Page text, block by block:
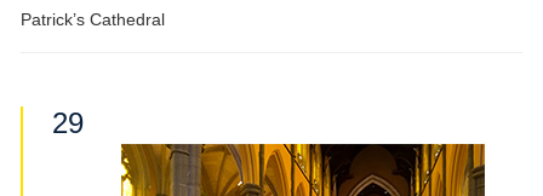
Patrick’s Cathedral
29